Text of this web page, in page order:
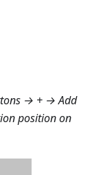
→ + → Add
position on